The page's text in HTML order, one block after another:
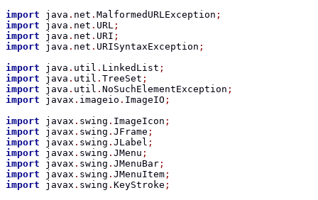
import java . net . MalformedURLException ;
import java . net . URL ;
import java . net . URI ;
import java . net . URISyntaxException ;
import java . util . LinkedList ;
import java . util . TreeSet ;
import java . util . NoSuchElementException ;
import javax . imageio . ImageIO ;
import javax . swing . ImageIcon ;
import javax . swing . JFrame ;
import javax . swing . JLabel ;
import javax . swing . JMenu ;
import javax . swing . JMenuBar ;
import javax . swing . JMenuItem ;
import javax . swing . KeyStroke ;